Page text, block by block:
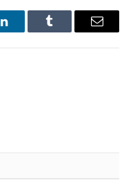
LinkedInTumblr Email